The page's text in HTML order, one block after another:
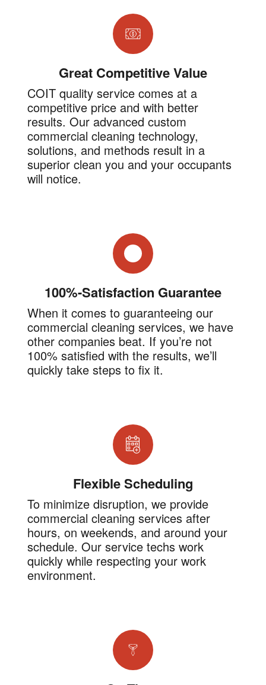
Great Competitive Value
COIT quality service comes at a
competitive price and with better
results. Our advanced custom
commercial cleaning technology,
solutions, and methods result in a
superior clean you and your occupants
will notice.
100%-Satisfaction Guarantee
When it comes to guaranteeing our
commercial cleaning services, we have
other companies beat. If you’re not
100% satisfied with the results, we’ll
quickly take steps to fix it.
Flexible Scheduling
To minimize disruption, we provide
commercial cleaning services after
hours, on weekends, and around your
schedule. Our service techs work
quickly while respecting your work
environment.